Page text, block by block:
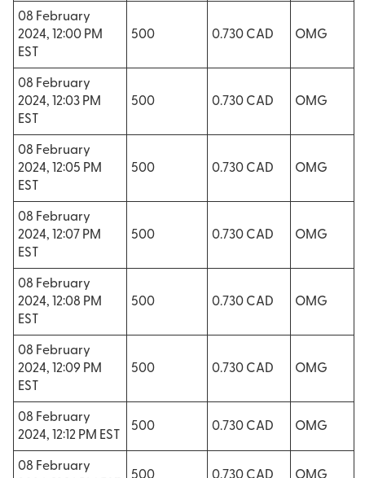
08 February
2024, 12:00 PM
EST
500 0.730 CAD OMG
08 February
2024, 12:03 PM
EST
500 0.730 CAD OMG
08 February
2024, 12:05 PM
EST
500 0.730 CAD OMG
08 February
2024, 12:07 PM
EST
500 0.730 CAD OMG
08 February
2024, 12:08 PM
EST
500 0.730 CAD OMG
08 February
2024, 12:09 PM
EST
500 0.730 CAD OMG
08 February
2024, 12:12 PM EST
500 0.730 CAD OMG
08 February